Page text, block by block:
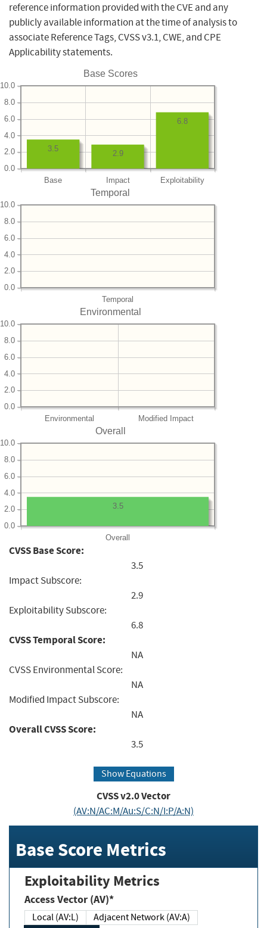
reference information provided with the CVE and any
publicly available information at the time of analysis to
associate Reference Tags, CVSS v3.1, CWE, and CPE
Applicability statements.
Base Scores
Base Impact Exploitability
0.0
2.0
4.0
6.0
8.0
10.0
6.8
2.9
3.5
Temporal
Temporal
0.0
2.0
4.0
6.0
8.0
10.0
Environmental
Environmental Modified Impact
0.0
2.0
4.0
6.0
8.0
10.0
Overall
Overall
0.0
2.0
4.0
6.0
8.0
10.0
3.5
CVSS Base Score:
3.5
Impact Subscore:
2.9
Exploitability Subscore:
6.8
CVSS Temporal Score:
NA
CVSS Environmental Score:
NA
Modified Impact Subscore:
NA
Overall CVSS Score:
3.5
Show Equations
CVSS v2.0 Vector
(AV:N/AC:M/Au:S/C:N/I:P/A:N)
Base Score Metrics
Exploitability Metrics
Access Vector (AV)*
Local (AV:L)
Adjacent Network (AV:A)